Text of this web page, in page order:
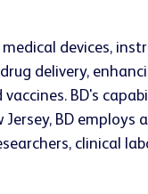
devices,
delivery,
BD's
Jersey, BD employs
clinical